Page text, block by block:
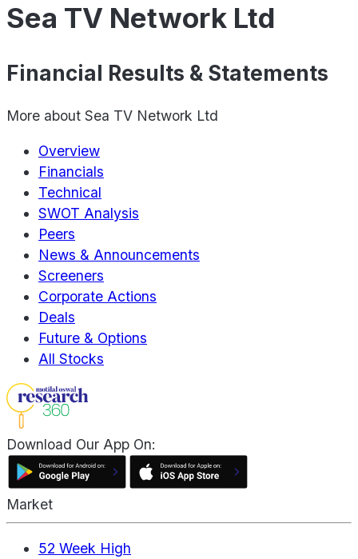
Sea TV Network Ltd
Financial Results & Statements
More about Sea TV Network Ltd
Overview
Financials
Technical
SWOT Analysis
Peers
News & Announcements
Screeners
Corporate Actions
Deals
Future & Options
All Stocks
Download Our App On:
Market
52 Week High